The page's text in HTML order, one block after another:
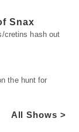
Snax
cretins hash out
the hunt for
All Shows >